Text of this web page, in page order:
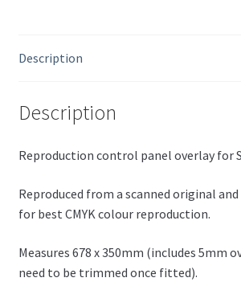
Description
Description
Reproduction control panel overlay for
Reproduced from a scanned original
for best CMYK colour reproduction.
Measures 678 x 350mm (includes 5mm
need to be trimmed once fitted).